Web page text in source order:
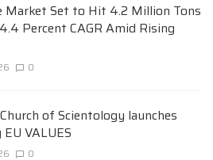
Market Set to Hit 4.2 Million Tons
Percent CAGR Amid Rising
0
of Scientology launches
VALUES
0